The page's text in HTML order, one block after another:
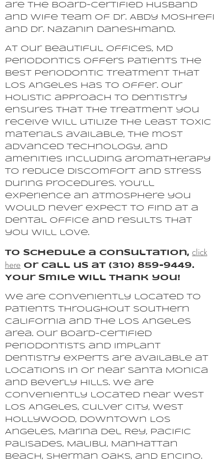
are the board-certified husband
and wife team of Dr. Abdy Moshrefi
and Dr. Nazanin Daneshmand.
At our beautiful offices, MD
Periodontics offers patients the
best periodontic treatment that
Los Angeles has to offer. Our
holistic approach to dentistry
ensures that the treatment you
receive will utilize the least toxic
materials available, the most
advanced technology, and
amenities including aromatherapy
to reduce discomfort and stress
during procedures. You’ll
experience an atmosphere you
would never expect to find at a
dental office and results that
you will love.
To schedule a consultation, click
here or call us at (310) 859-9449.
Your smile will thank you!
We are conveniently located to
patients throughout Southern
California and the Los Angeles
area. Our board-certified
periodontists and implant
dentistry experts are available at
locations in or near Santa Monica
and Beverly Hills. We are
conveniently located near West
Los Angeles, Culver City, West
Hollywood, Downtown Los
Angeles, Marina del Rey, Pacific
Palisades, Malibu, Manhattan
Beach, Sherman Oaks, and Encino.